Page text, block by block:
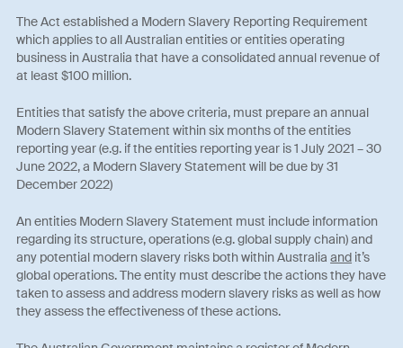
The Act established a Modern Slavery Reporting Requirement
which applies to all Australian entities or entities operating
business in Australia that have a consolidated annual revenue of
at least $100 million.
Entities that satisfy the above criteria, must prepare an annual
Modern Slavery Statement within six months of the entities
reporting year (e.g. if the entities reporting year is 1 July 2021 – 30
June 2022, a Modern Slavery Statement will be due by 31
December 2022)
An entities Modern Slavery Statement must include information
regarding its structure, operations (e.g. global supply chain) and
any potential modern slavery risks both within Australiaand it’s
global operations. The entity must describe the actions they have
taken to assess and address modern slavery risks as well as how
they assess the effectiveness of these actions.